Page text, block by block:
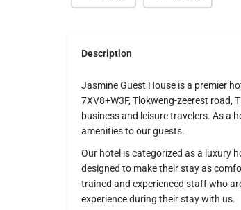
Description
Jasmine Guest House is a premier
7XV8+W3F, Tlokweng-zeerest road,
business and leisure travelers. As a
amenities to our guests.
Our hotel is categorized as a luxury
designed to make their stay as
trained and experienced staff who
experience during their stay with us.